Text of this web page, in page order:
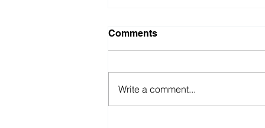
Comments
Write a comment...